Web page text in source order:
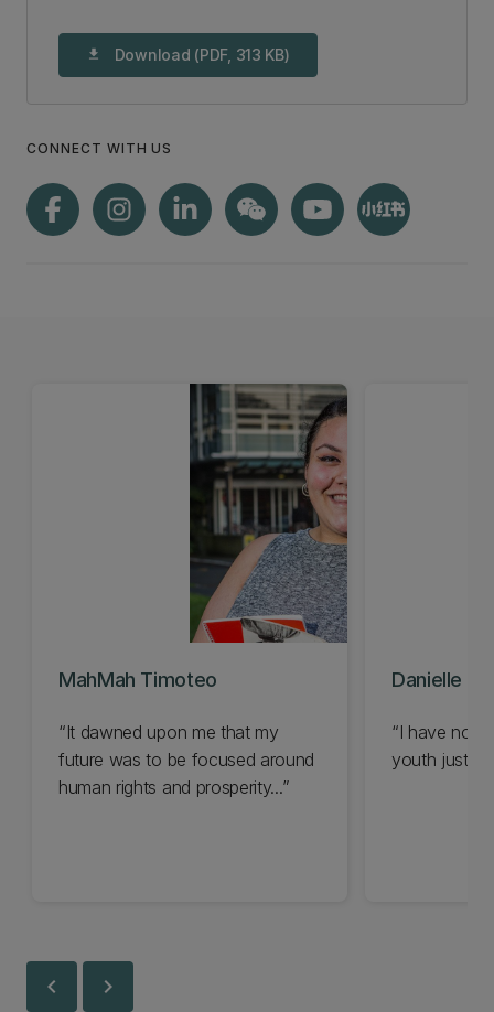
download Download (PDF, 313 KB)
CONNECT WITH US
MahMah Timoteo
It dawned upon me that my
future was to be focused around
human rights and prosperity...
Danielle
I have now
youth
chevron_left chevron_right